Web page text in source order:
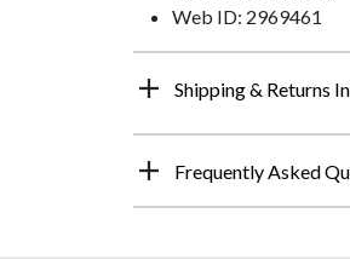
Web ID: 2969461
Shipping & Returns
Frequently Asked